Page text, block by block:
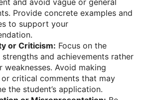
and avoid vague or general
Provide concrete examples and
to support your
or Criticism: Focus on the
strengths and achievements rather
weaknesses. Avoid making
critical comments that may
the student’s application.